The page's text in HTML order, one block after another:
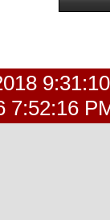
7:52:16